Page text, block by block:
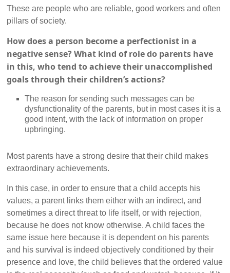
These are people who are reliable, good workers and often
pillars of society.
How does a person become a perfectionist in a
negative sense? What kind of role do parents have
in this, who tend to achieve their unaccomplished
goals through their children’s actions?
The reason for sending such messages can be
dysfunctionality of the parents, but in most cases it is a
good intent, with the lack of information on proper
upbringing.
Most parents have a strong desire that their child makes
extraordinary achievements.
In this case, in order to ensure that a child accepts his
values, a parent links them either with an indirect, and
sometimes a direct threat to life itself, or with rejection,
because he does not know otherwise. A child faces the
same issue here because it is dependent on his parents
and his survival is indeed objectively conditioned by their
presence and love, the child believes that the ordered value